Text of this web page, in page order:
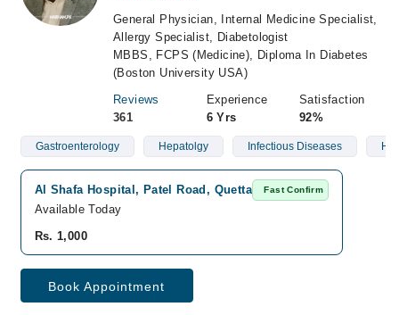
General Physician, Internal Medicine Specialist,
Allergy Specialist, Diabetologist
MBBS, FCPS (Medicine), Diploma In Diabetes
(Boston University USA)
Reviews
361
Experience
6 Yrs
Satisfaction
92%
Gastroenterology Hepatolgy Infectious Diseases
Al Shafa Hospital, Patel Road, Quetta Fast Confirm
Available Today
Rs. 1,000
Book Appointment